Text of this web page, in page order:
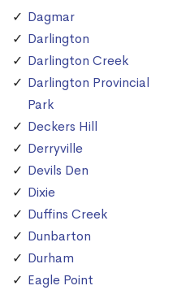
Dagmar
Darlington
Darlington Creek
Darlington Provincial
Park
Deckers Hill
Derryville
Devils Den
Dixie
Duffins Creek
Dunbarton
Durham
Eagle Point